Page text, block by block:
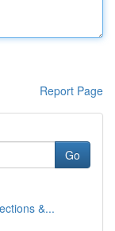
Report Page
Go
&...